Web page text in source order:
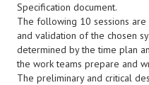
Specification document.
The following 10 sessions
and validation of the chosen
determined by the time plan
the work teams prepare and
The preliminary and critical